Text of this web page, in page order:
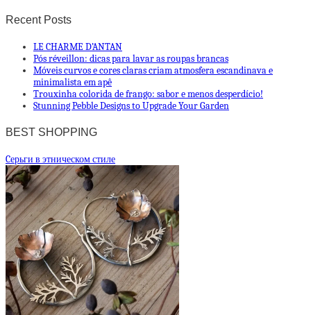
Recent Posts
LE CHARME D’ANTAN
Pós réveillon: dicas para lavar as roupas brancas
Móveis curvos e cores claras criam atmosfera escandinava e
minimalista em apê
Trouxinha colorida de frango: sabor e menos desperdício!
Stunning Pebble Designs to Upgrade Your Garden
BEST SHOPPING
Cерьги в этническом стиле